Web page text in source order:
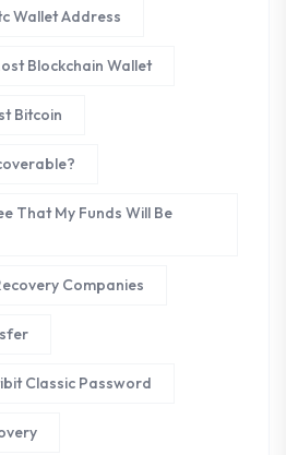
Wallet Address
Blockchain Wallet
Bitcoin
That My Funds Will Be
Companies
Classic Password